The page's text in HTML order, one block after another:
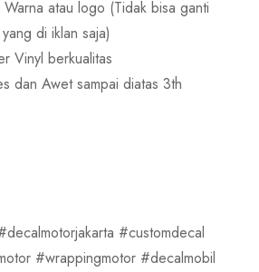
atau logo (Tidak bisa ganti
di iklan saja)
Vinyl berkualitas
dan Awet sampai diatas 3th
#customdecal
#wrappingmotor #decalmobil